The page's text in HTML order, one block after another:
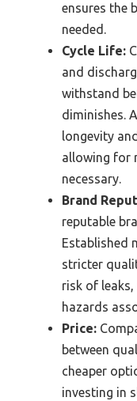
ensures the
needed.
Cycle Life:
and
withstand
diminishes.
longevity
allowing for
necessary.
Brand
reputable
Established
stricter
risk of
hazards
Price:
between
cheaper
investing in